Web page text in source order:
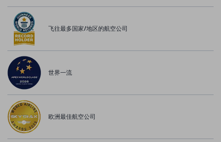
飞往最多国家/地区的航空公司
世界一流
欧洲最佳航空公司